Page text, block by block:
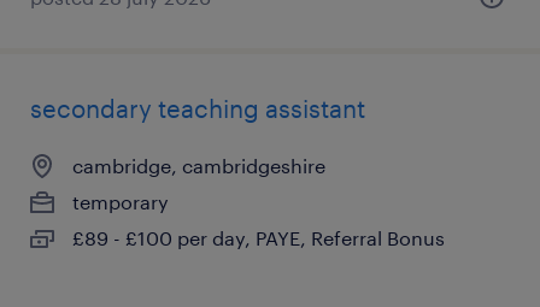
secondary teaching assistant
cambridge, cambridgeshire
temporary
£89 - £100 per day, PAYE, Referral Bonus